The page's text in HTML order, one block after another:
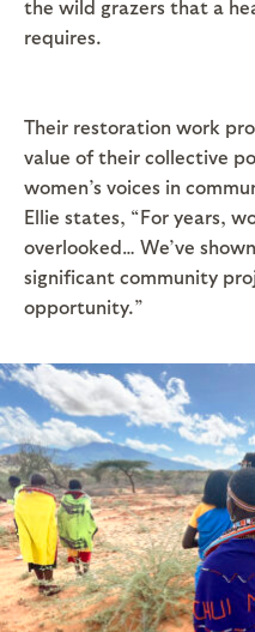
the wild grazers that a
requires.
Their restoration work
value of their collective
women’s voices in
Ellie states, “For years,
overlooked… We’ve
significant community
opportunity.”